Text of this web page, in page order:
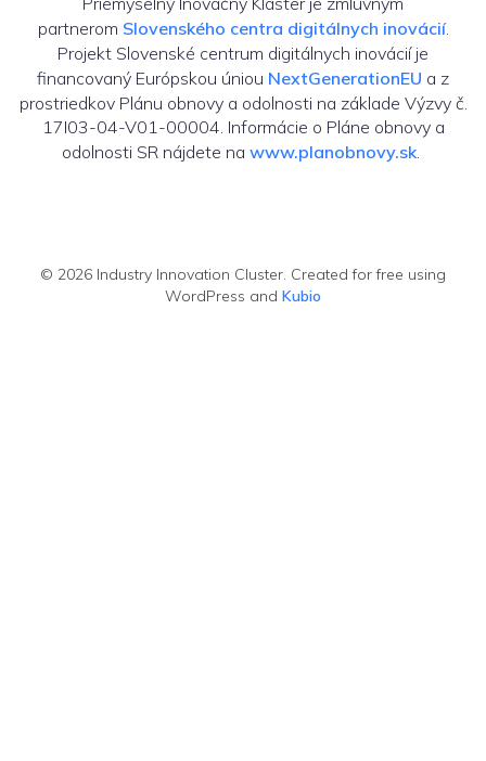
partnerom Slovenského centra digitálnych inovácií.
Projekt Slovenské centrum digitálnych inovácií je
financovaný Európskou úniou NextGenerationEU a z
prostriedkov Plánu obnovy a odolnosti na základe Výzvy č.
17I03-04-V01-00004. Informácie o Pláne obnovy a
odolnosti SR nájdete na www.planobnovy.sk
© 2026 Industry Innovation Cluster. Created for free using
WordPress and Kubio